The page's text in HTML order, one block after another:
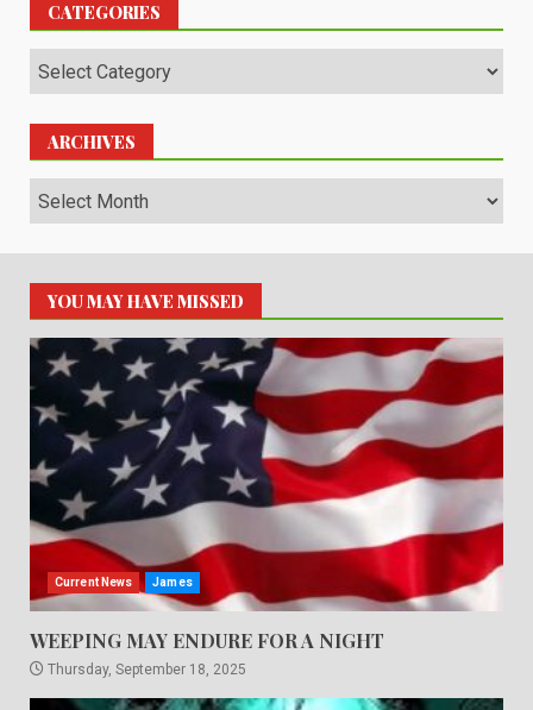
CATEGORIES
Categories
ARCHIVES
Archives
YOU MAY HAVE MISSED
Current News James
WEEPING MAY ENDURE FOR A NIGHT
Thursday, September 18, 2025